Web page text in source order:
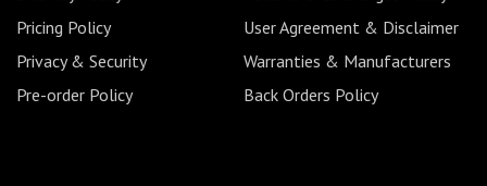
Pricing Policy
User Agreement & Disclaimer
Privacy & Security
Warranties & Manufacturers
Pre-order Policy
Back Orders Policy